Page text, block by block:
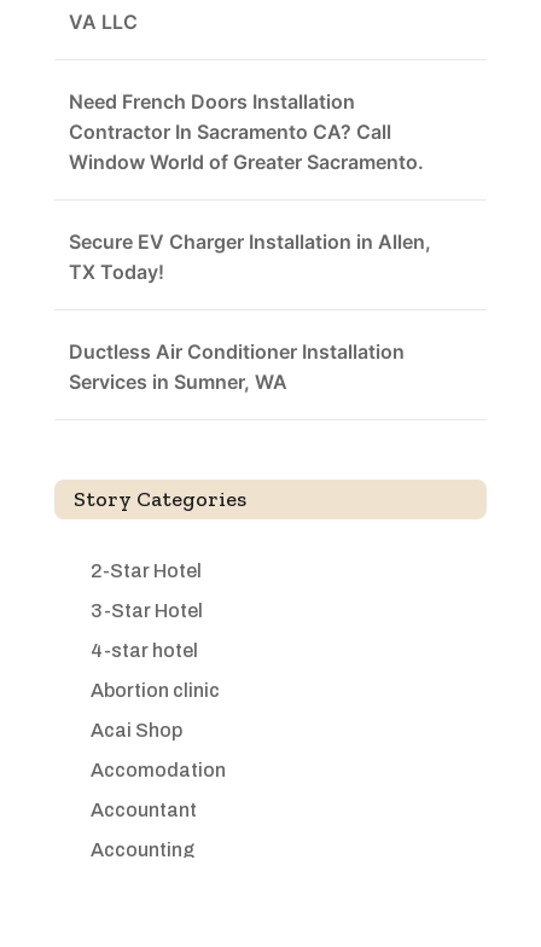
VA LLC
Need French Doors Installation
Contractor In Sacramento CA? Call
Window World of Greater Sacramento.
Secure EV Charger Installation in Allen,
TX Today!
Ductless Air Conditioner Installation
Services in Sumner, WA
Story Categories
2-Star Hotel
3-Star Hotel
4-star hotel
Abortion clinic
Acai Shop
Accomodation
Accountant
Accounting